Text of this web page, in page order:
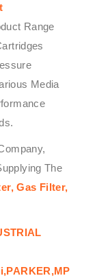
Range
Media
The
Gas Filter,